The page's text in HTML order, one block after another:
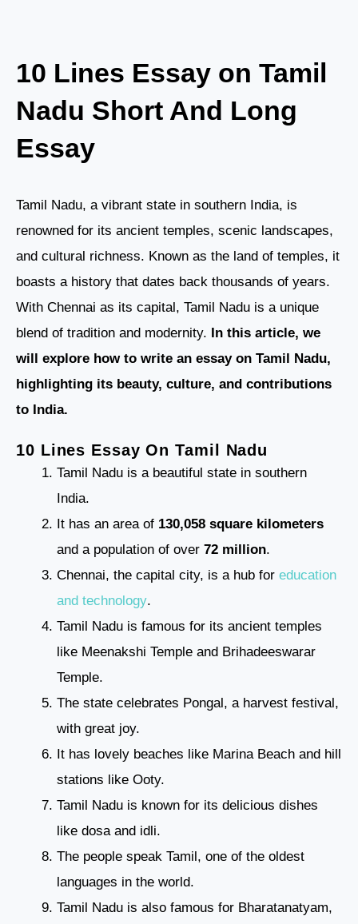
10 Lines Essay on Tamil
Nadu Short And Long
Essay
Tamil Nadu, a vibrant state in southern India, is
renowned for its ancient temples, scenic landscapes,
and cultural richness. Known as the land of temples, it
boasts a history that dates back thousands of years.
With Chennai as its capital, Tamil Nadu is a unique
blend of tradition and modernity. In this article, we
will explore how to write an essay on Tamil Nadu,
highlighting its beauty, culture, and contributions
to India.
10 Lines Essay On Tamil Nadu
Tamil Nadu is a beautiful state in southern
India.
It has an area of 130,058 square kilometers
and a population of over 72 million.
Chennai, the capital city, is a hub for education
and technology.
Tamil Nadu is famous for its ancient temples
like Meenakshi Temple and Brihadeeswarar
Temple.
The state celebrates Pongal, a harvest festival,
with great joy.
It has lovely beaches like Marina Beach and hill
stations like Ooty.
Tamil Nadu is known for its delicious dishes
like dosa and idli.
The people speak Tamil, one of the oldest
languages in the world.
Tamil Nadu is also famous for Bharatanatyam,